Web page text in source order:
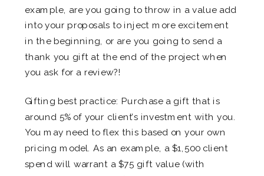
example, are you going to throw in a value add
into your proposals to inject more excitement
in the beginning, or are you going to send a
thank you gift at the end of the project when
you ask for a review?!
Gifting best practice: Purchase a gift that is
around 5% of your client’s investment with you.
You may need to flex this based on your own
pricing model. As an example, a $1,500 client
spend will warrant a $75 gift value (with